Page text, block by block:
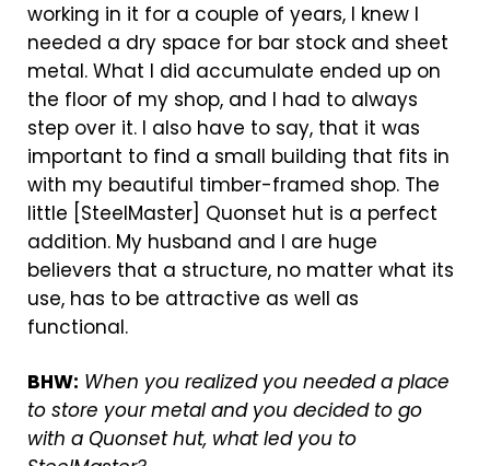
working in it for a couple of years, I knew I
needed a dry space for bar stock and sheet
metal. What I did accumulate ended up on
the floor of my shop, and I had to always
step over it. I also have to say, that it was
important to find a small building that fits in
with my beautiful timber-framed shop. The
little [SteelMaster] Quonset hut is a perfect
addition. My husband and I are huge
believers that a structure, no matter what its
use, has to be attractive as well as
functional.
BHW: When you realized you needed a place
to store your metal and you decided to go
with a Quonset hut, what led you to